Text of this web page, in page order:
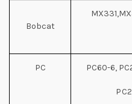
Bobcat
PC PC60-6,